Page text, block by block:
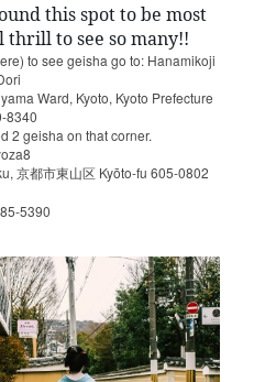
this spot to be most
to see so many!!
to see geisha go to: Hanamikoji
Ward, Kyoto, Kyoto Prefecture
8340
2 geisha on that corner.
京都市東山区 Kyōto-fu 605-0802
5390